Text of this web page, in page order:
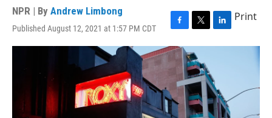
NPR | By Andrew Limbong
Published August 12, 2021 at 1:57 PM CDT
F
a
c
o
T
w
i
t
t
e
r
L
i
e
d
I
n
Print